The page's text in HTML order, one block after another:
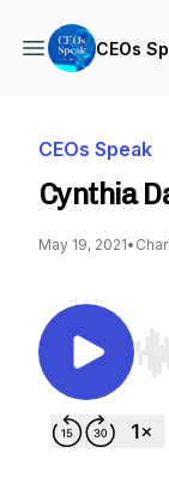
CEOs
CEOs Speak
Cynthia
May 19, 2021•